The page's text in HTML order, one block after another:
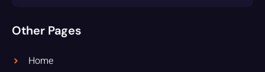
Other Pages
Home